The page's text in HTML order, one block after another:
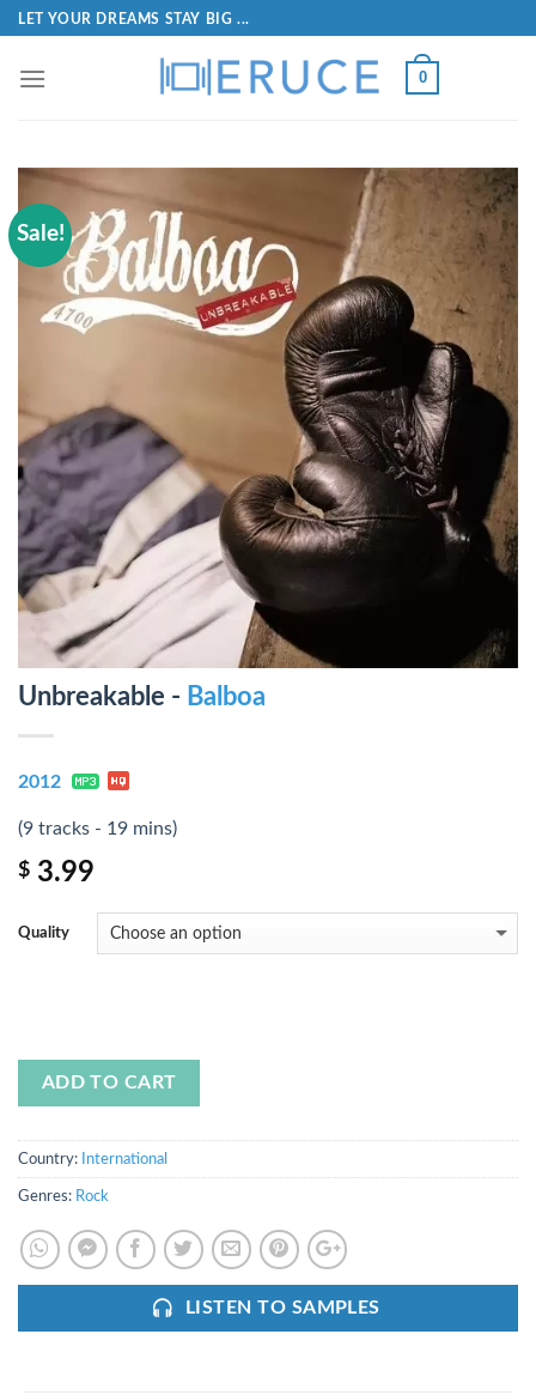
LET YOUR DREAMS STAY BIG ...
0
Sale!
Unbreakable - Balboa
2012
(9 tracks - 19 mins)
$ 3.99
Quality
ADD TO CART
Country: International
Genres: Rock
LISTEN TO SAMPLES